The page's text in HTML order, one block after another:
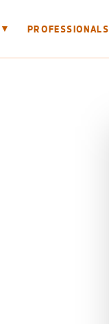
▼ PROFESSIONALS